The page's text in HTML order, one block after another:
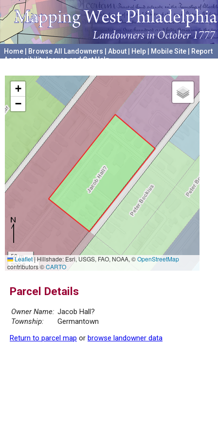
Home Browse All Landowners About Help Mobile Site
Report
Accessibility Issues and Get Help
+
−
50 m
200 ft
Leaflet|Hillshade: Esri, USGS, FAO, NOAA, ©OpenStreetMap
contributors ©CARTO
Parcel Details
Owner Name: Jacob Hall?
Township:
Germantown
Return to parcel map or browse landowner data